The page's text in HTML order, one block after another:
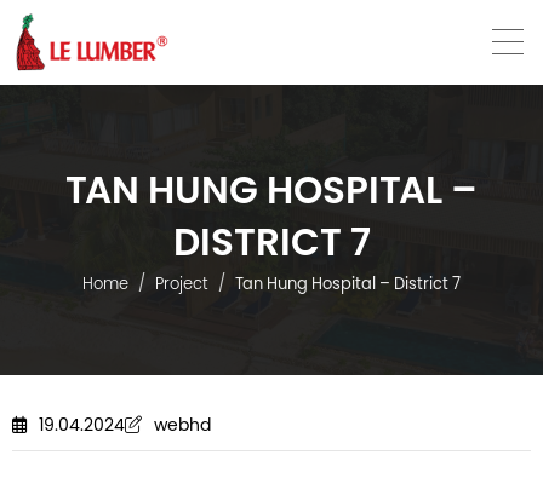
TAN HUNG HOSPITAL –
DISTRICT 7
Home Project Tan Hung Hospital – District 7
19.04.2024 webhd